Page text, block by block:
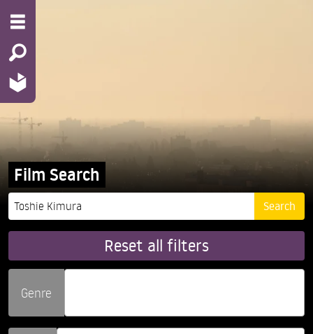
Film Search
Reset all filters
Genre